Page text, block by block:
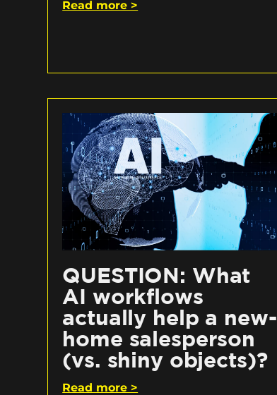
Read more >
QUESTION: What
AI workflows
actually help a new-
home salesperson
(vs. shiny objects)?
Read more >